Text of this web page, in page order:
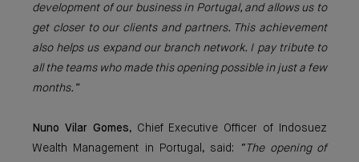
development of our business in Portugal, and allows us to
get closer to our clients and partners. This achievement
also helps us expand our branch network. I pay tribute to
all the teams who made this opening possible in just a few
months.”
Nuno Vilar Gomes, Chief Executive Officer of Indosuez
Wealth Management in Portugal, said:
“The opening of